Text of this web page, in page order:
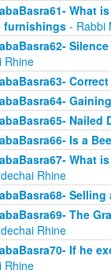
What
furnishings- Rabbi
Rhine
Is a
What
Rhine
The
Rhine
If he
Rhine